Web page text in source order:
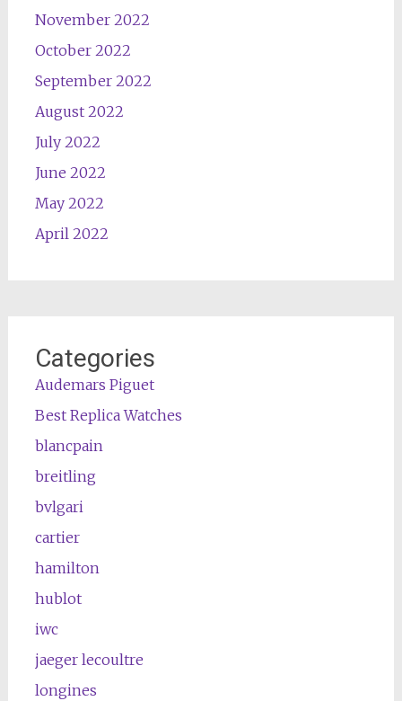
November 2022
October 2022
September 2022
August 2022
July 2022
June 2022
May 2022
April 2022
Categories
Audemars Piguet
Best Replica Watches
blancpain
breitling
bvlgari
cartier
hamilton
hublot
iwc
jaeger lecoultre
longines